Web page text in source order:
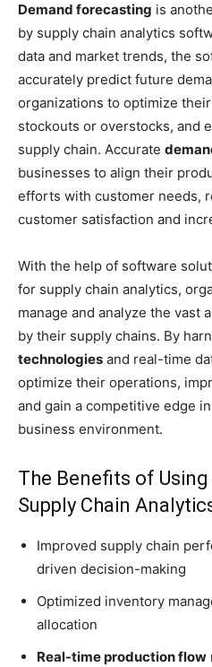
Demand forecasting is
by supply chain analytics
data and market trends, the
accurately predict future
organizations to optimize
stockouts or overstocks, and
supply chain. Accurate
businesses to align their
efforts with customer needs,
customer satisfaction and
With the help of software
for supply chain analytics,
manage and analyze the vast
by their supply chains. By
technologies and real-time
optimize their operations,
and gain a competitive edge
business environment.
The Benefits of
Supply Chain
Improved supply chain
driven decision-making
Optimized inventory
allocation
Real-time production flow